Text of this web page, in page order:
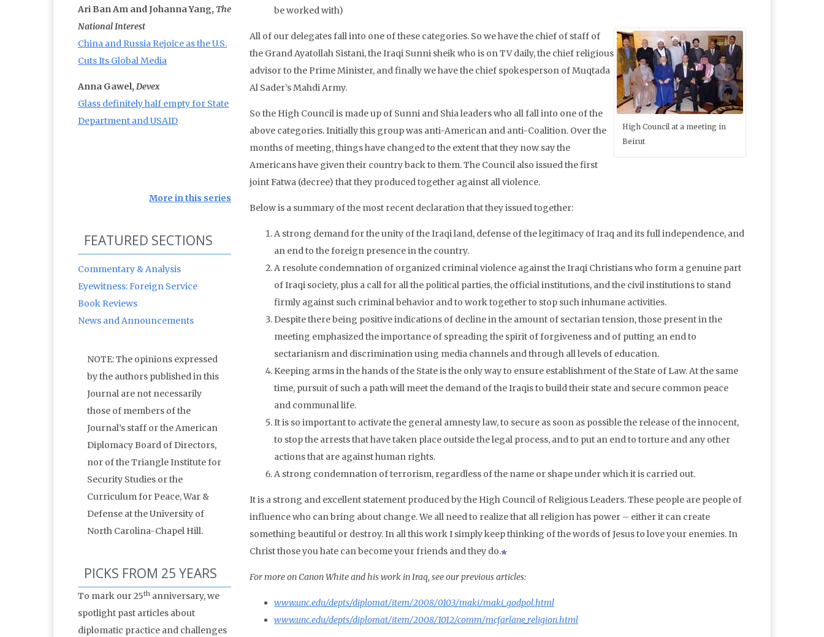
be worked with)
High Council at a meeting in
Beirut
All of our delegates fall into one of these categories. So we have the chief of staff of
the Grand Ayatollah Sistani, the Iraqi Sunni sheik who is on TV daily, the chief religious
advisor to the Prime Minister, and finally we have the chief spokesperson of Muqtada
Al Sader’s Mahdi Army.
So the High Council is made up of Sunni and Shia leaders who all fall into one of the
above categories. Initially this group was anti-American and anti-Coalition. Over the
months of meeting, things have changed to the extent that they now say the
Americans have given their country back to them. The Council also issued the first
joint Fatwa (decree) that they produced together against all violence.
Below is a summary of the most recent declaration that they issued together:
A strong demand for the unity of the Iraqi land, defense of the legitimacy of Iraq and its full independence, and
an end to the foreign presence in the country.
A resolute condemnation of organized criminal violence against the Iraqi Christians who form a genuine part
of Iraqi society, plus a call for all the political parties, the official institutions, and the civil institutions to stand
firmly against such criminal behavior and to work together to stop such inhumane activities.
Despite there being positive indications of decline in the amount of sectarian tension, those present in the
meeting emphasized the importance of spreading the spirit of forgiveness and of putting an end to
sectarianism and discrimination using media channels and through all levels of education.
Keeping arms in the hands of the State is the only way to ensure establishment of the State of Law. At the same
time, pursuit of such a path will meet the demand of the Iraqis to build their state and secure common peace
and communal life.
It is so important to activate the general amnesty law, to secure as soon as possible the release of the innocent,
to stop the arrests that have taken place outside the legal process, and to put an end to torture and any other
actions that are against human rights.
A strong condemnation of terrorism, regardless of the name or shape under which it is carried out.
It is a strong and excellent statement produced by the High Council of Religious Leaders. These people are people of
influence who can bring about change. We all need to realize that all religion has power – either it can create
something beautiful or destroy. In all this work I simply keep thinking of the words of Jesus to love your enemies. In
Christ those you hate can become your friends and they do.
For more on Canon White and his work in Iraq, see our previous articles:
www.unc.edu/depts/diplomat/item/2008/0103/maki/maki_godpol.html
www.unc.edu/depts/diplomat/item/2008/1012/comm/mcfarlane_religion.html
Ari Ban Am and Johanna Yang, The
National Interest
China and Russia Rejoice as the U.S.
Cuts Its Global Media
Anna Gawel, Devex
Glass definitely half empty for State
Department and USAID
More in this series
FEATURED SECTIONS
Commentary & Analysis
Eyewitness: Foreign Service
Book Reviews
News and Announcements
NOTE: The opinions expressed
by the authors published in this
Journal are not necessarily
those of members of the
Journal’s staff or the American
Diplomacy Board of Directors,
nor of the Triangle Institute for
Security Studies or the
Curriculum for Peace, War &
Defense at the University of
North Carolina-Chapel Hill.
PICKS FROM 25 YEARS
To mark our 25th anniversary, we
spotlight past articles about
diplomatic practice and challenges